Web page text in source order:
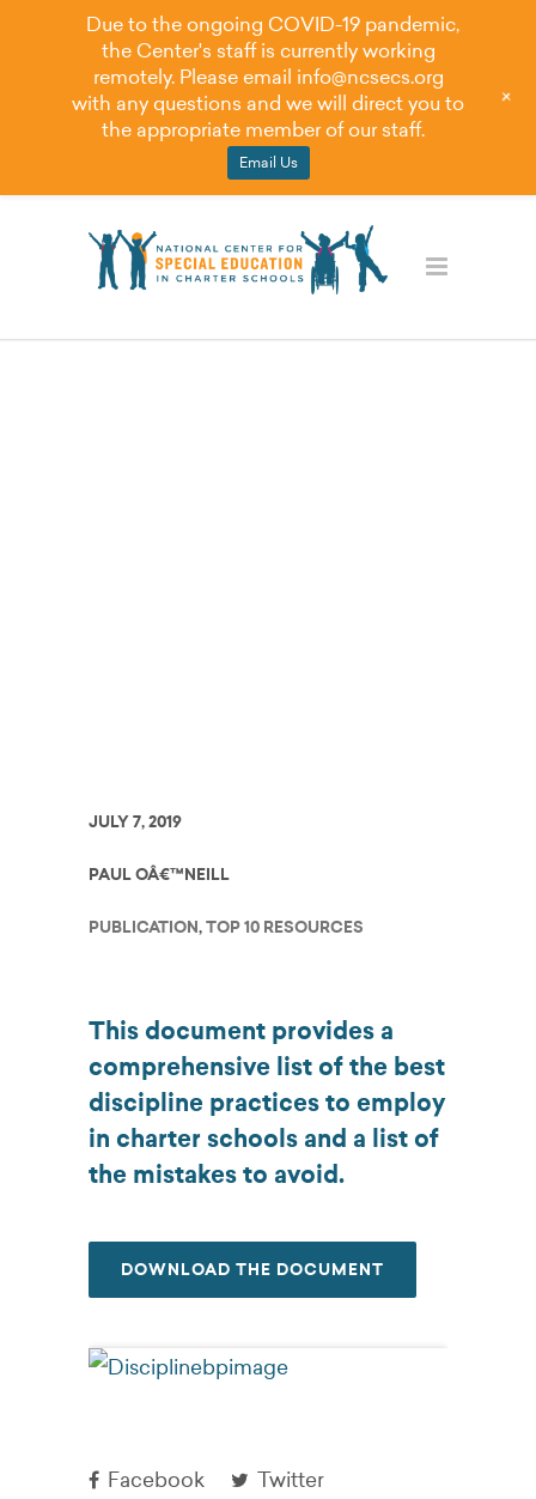
JULY 7, 2019
PAUL OÂ€™NEILL
PUBLICATION,TOP 10 RESOURCES
This document provides a
comprehensive list of the best
discipline practices to employ
in charter schools and a list of
the mistakes to avoid.
DOWNLOAD THE DOCUMENT
Facebook
Twitter
Due to the ongoing COVID-19 pandemic,
the Center's staff is currently working
remotely. Please email info@ncsecs.org
with any questions and we will direct you to
the appropriate member of our staff.
Email Us
+